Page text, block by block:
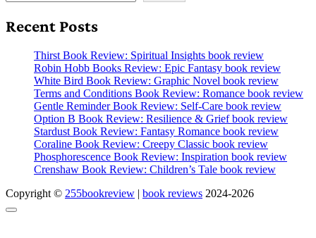
Recent Posts
Thirst Book Review: Spiritual Insights book review
Robin Hobb Books Review: Epic Fantasy book review
White Bird Book Review: Graphic Novel book review
Terms and Conditions Book Review: Romance book review
Gentle Reminder Book Review: Self-Care book review
Option B Book Review: Resilience & Grief book review
Stardust Book Review: Fantasy Romance book review
Coraline Book Review: Creepy Classic book review
Phosphorescence Book Review: Inspiration book review
Crenshaw Book Review: Children’s Tale book review
Copyright © 255bookreview | book reviews 2024-2026